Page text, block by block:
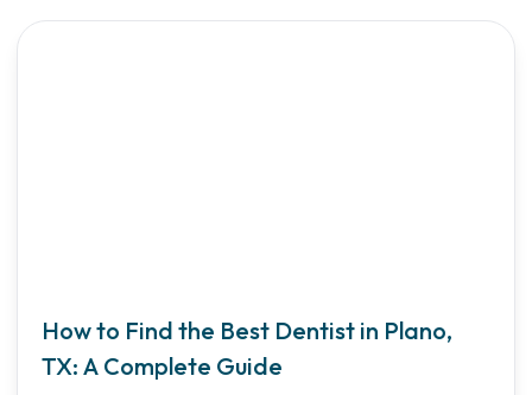
How to Find the Best Dentist in Plano,
TX: A Complete Guide